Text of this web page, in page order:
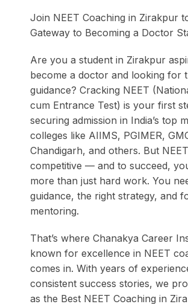
Join NEET Coaching in Zirakpur
Gateway to Becoming a Doctor
Are you a student in Zirakpur
become a doctor and looking for
guidance? Cracking NEET
cum Entrance Test) is your first
securing admission in India’s top
colleges like AIIMS, PGIMER,
Chandigarh, and others. But
competitive — and to succeed,
more than just hard work. You
guidance, the right strategy, and
mentoring.
That’s where Chanakya Career
known for excellence in NEET
comes in. With years of
consistent success stories, we
as the Best NEET Coaching in